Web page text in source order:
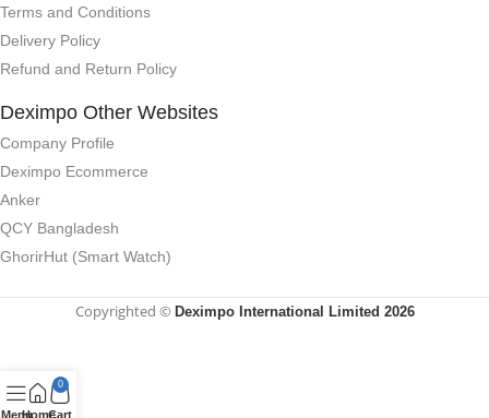
Terms and Conditions
Delivery Policy
Refund and Return Policy
Deximpo Other Websites
Company Profile
Deximpo Ecommerce
Anker
QCY Bangladesh
GhorirHut (Smart Watch)
Copyrighted © Deximpo International Limited 2026
MenuHome
0
Cart